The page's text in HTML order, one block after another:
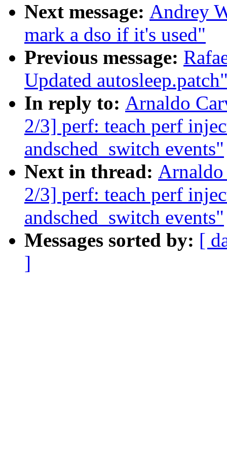
Next message: Andrey
mark a dso if it's used"
Previous message:
Updated
In reply to: Arnaldo
2/3] perf: teach perf
andsched_switch events"
Next in thread:
2/3] perf: teach perf
andsched_switch events"
Messages sorted by: [
]